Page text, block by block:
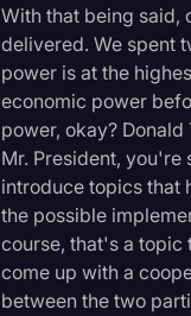
With that being said,
delivered. We spent
power is at the
economic power
power, okay? Donald
Mr. President, you're
introduce topics that
the possible
course, that's a topic
come up with a
between the two